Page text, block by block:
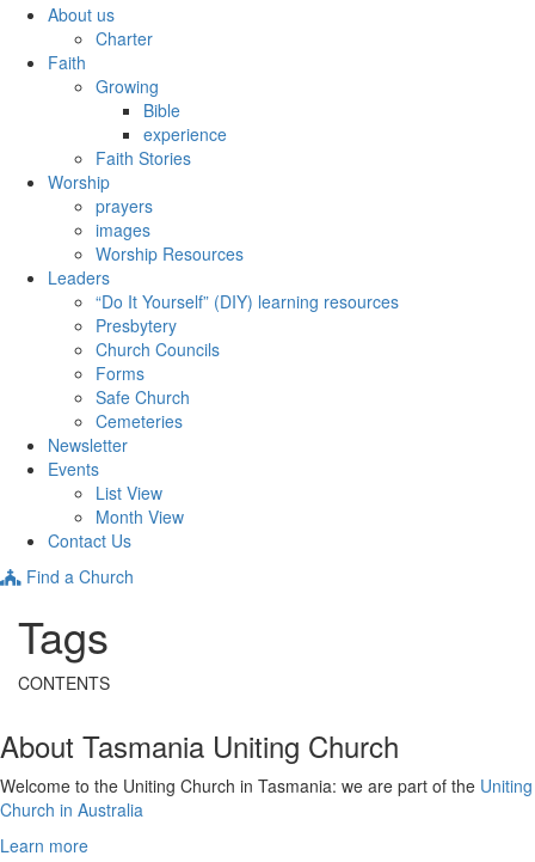
About us
Charter
Faith
Growing
Bible
experience
Faith Stories
Worship
prayers
images
Worship Resources
Leaders
“Do It Yourself” (DIY) learning resources
Presbytery
Church Councils
Forms
Safe Church
Cemeteries
Newsletter
Events
List View
Month View
Contact Us
Find a Church
Tags
CONTENTS
About Tasmania Uniting Church
Welcome to the Uniting Church in Tasmania: we are part of the Uniting
Church in Australia
Learn more